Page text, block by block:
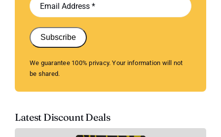
Subscribe
We guarantee 100% privacy. Your information will not
be shared.
Latest Discount Deals